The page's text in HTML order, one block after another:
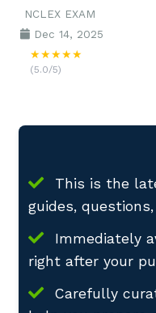
NCLEX EXAM
Dec 14, 2025
★★★★★
(5.0/5)
This is the
guides,
Immediately
right after your
Carefully